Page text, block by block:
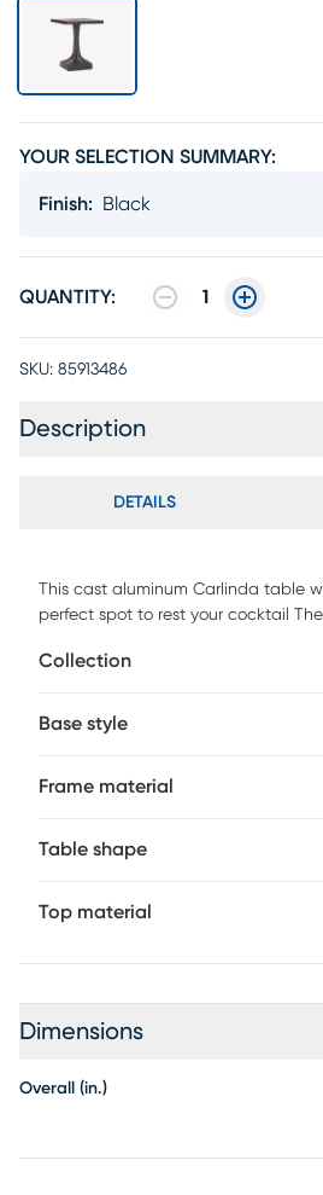
YOUR SELECTION SUMMARY:
Finish: Black
QUANTITY: 1
SKU: 85913486
Description
DETAILS
This cast aluminum Carlinda table
perfect spot to rest your cocktail
square top accentuated by a
small footprint makes it the perfect
Collection
Base style
Frame material
Table shape
Top material
Dimensions
Overall (in.)